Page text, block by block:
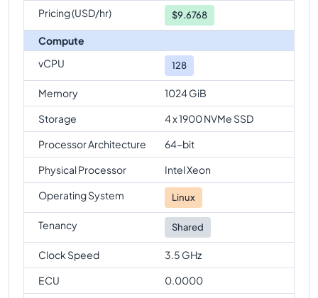
Pricing (USD/hr)
$9.6768
Compute
vCPU
128
Memory
1024 GiB
Storage
4 x 1900 NVMe SSD
Processor Architecture
64-bit
Physical Processor
Intel Xeon
Operating System
Linux
Tenancy Shared
Clock Speed
3.5 GHz
ECU
0.0000